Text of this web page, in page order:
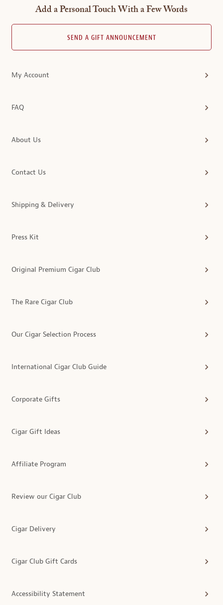
Add a Personal Touch With a Few Words
SEND A GIFT ANNOUNCEMENT
My Account
FAQ
About Us
Contact Us
Shipping & Delivery
Press Kit
Original Premium Cigar Club
The Rare Cigar Club
Our Cigar Selection Process
International Cigar Club Guide
Corporate Gifts
Cigar Gift Ideas
Affiliate Program
Review our Cigar Club
Cigar Delivery
Cigar Club Gift Cards
Accessibility Statement